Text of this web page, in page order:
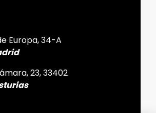
Europa, 34-A
23, 33402